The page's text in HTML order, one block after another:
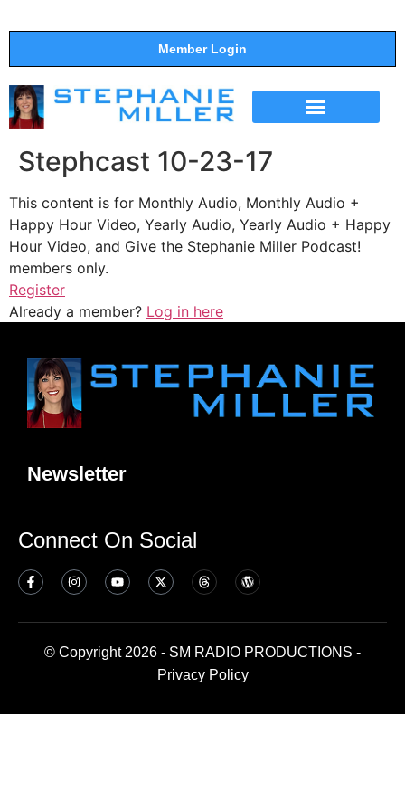
Member Login
Stephcast 10-23-17
This content is for Monthly Audio, Monthly Audio +
Happy Hour Video, Yearly Audio, Yearly Audio + Happy
Hour Video, and Give the Stephanie Miller Podcast!
members only.
Register
Already a member? Log in here
Newsletter
Connect On Social
© Copyright 2026 - SM RADIO PRODUCTIONS -
Privacy Policy